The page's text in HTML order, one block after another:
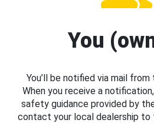
You
You’ll be notified via mail
When you receive a
safety guidance provided by
contact your local dealership